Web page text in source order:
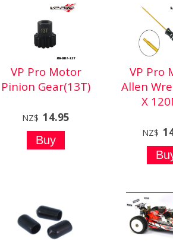
VP Pro Motor
Pinion Gear(13T)
NZ$ 14.95
VP Pro
Allen
X
NZ$